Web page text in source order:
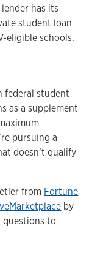
has its
student loan
eligible schools.
federal student
as a supplement
pursuing a
doesn’t qualify
from Fortune
by
questions to